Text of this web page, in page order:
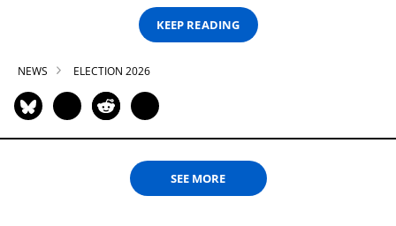
KEEP READING
NEWS ELECTION 2026
SEE MORE